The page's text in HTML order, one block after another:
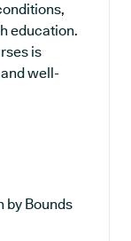
education.
is
well-
by Bounds